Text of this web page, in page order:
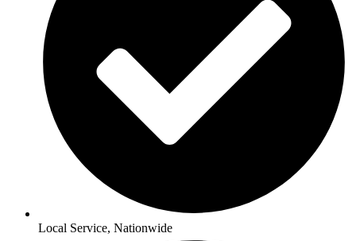
Local Service, Nationwide